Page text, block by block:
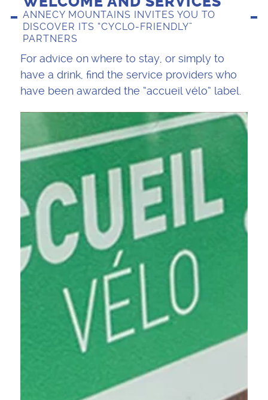
ANNECY MOUNTAINS INVITES YOU TO
DISCOVER ITS “CYCLO-FRIENDLY”
PARTNERS
For advice on where to stay, or simply to
have a drink, find the service providers who
have been awarded the “accueil vélo” label.